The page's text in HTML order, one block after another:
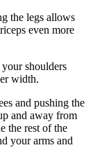
the legs allows
even more
shoulders
width.
and pushing the
and away from
the rest of the
your arms and